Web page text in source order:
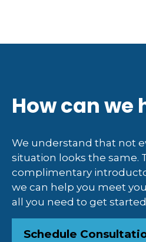
How can we
We understand that not
situation looks the same.
complimentary
we can help you meet
all you need to get
Schedule